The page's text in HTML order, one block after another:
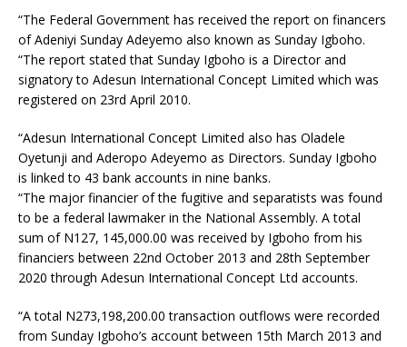
“The Federal Government has received the report on financers
of Adeniyi Sunday Adeyemo also known as Sunday Igboho.
“The report stated that Sunday Igboho is a Director and
signatory to Adesun International Concept Limited which was
registered on 23rd April 2010.
“Adesun International Concept Limited also has Oladele
Oyetunji and Aderopo Adeyemo as Directors. Sunday Igboho
is linked to 43 bank accounts in nine banks.
“The major financier of the fugitive and separatists was found
to be a federal lawmaker in the National Assembly. A total
sum of N127, 145,000.00 was received by Igboho from his
financiers between 22nd October 2013 and 28th September
2020 through Adesun International Concept Ltd accounts.
“A total N273,198,200.00 transaction outflows were recorded
from Sunday Igboho’s account between 15th March 2013 and